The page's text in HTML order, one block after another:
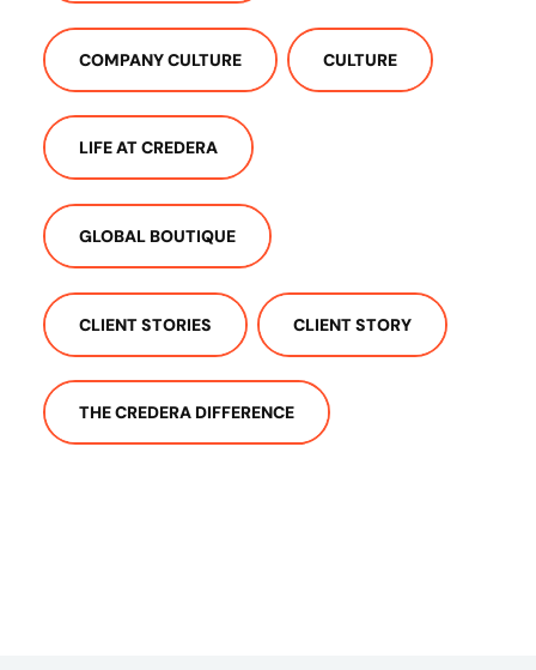
COMPANY CULTURE CULTURE
LIFE AT CREDERA
GLOBAL BOUTIQUE
CLIENT STORIES CLIENT STORY
THE CREDERA DIFFERENCE